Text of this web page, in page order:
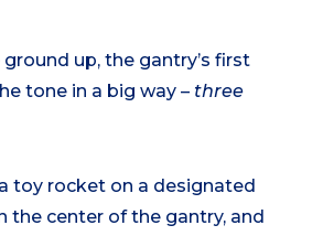
up, the gantry’s first
tone in a big way – three
toy rocket on a designated
the center of the gantry, and